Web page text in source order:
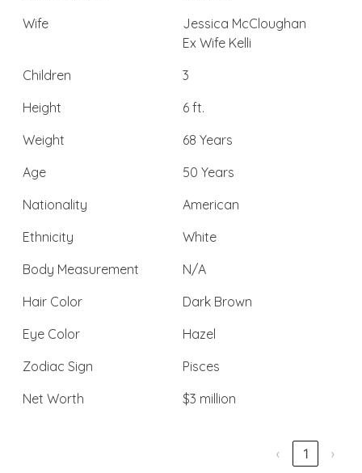
Wife
Jessica McCloughan
Ex Wife Kelli
Children
3
Height
6 ft.
Weight
68 Years
Age
50 Years
Nationality
American
Ethnicity
White
Body Measurement
N/A
Hair Color
Dark Brown
Eye Color
Hazel
Zodiac Sign
Pisces
Net Worth
$3 million
‹ 1 ›